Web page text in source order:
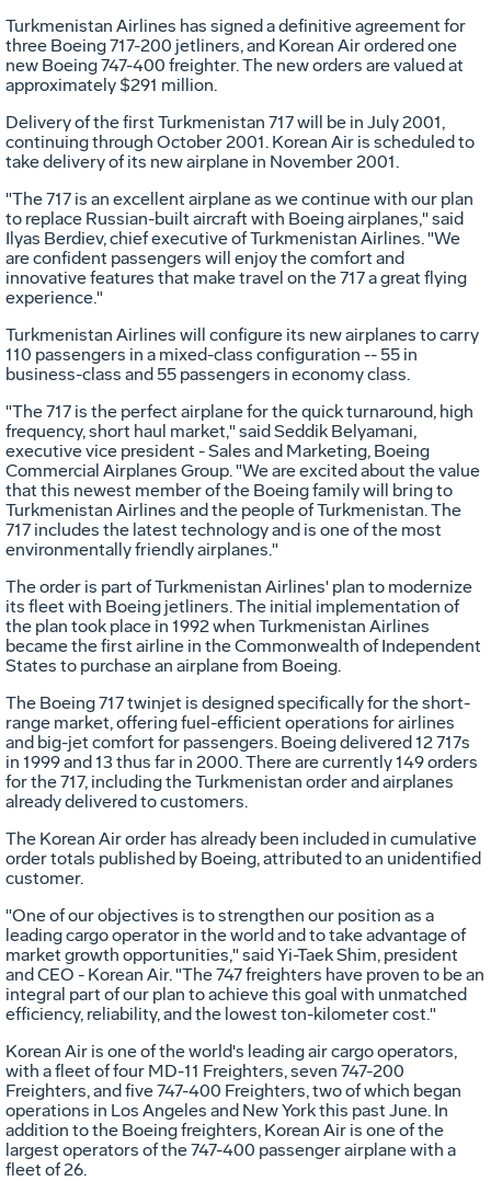
Turkmenistan Airlines has signed a definitive agreement for
three Boeing 717-200 jetliners, and Korean Air ordered one
new Boeing 747-400 freighter. The new orders are valued at
approximately $291 million.
Delivery of the first Turkmenistan 717 will be in July 2001,
continuing through October 2001. Korean Air is scheduled to
take delivery of its new airplane in November 2001.
"The 717 is an excellent airplane as we continue with our plan
to replace Russian-built aircraft with Boeing airplanes," said
Ilyas Berdiev, chief executive of Turkmenistan Airlines. "We
are confident passengers will enjoy the comfort and
innovative features that make travel on the 717 a great flying
experience."
Turkmenistan Airlines will configure its new airplanes to carry
110 passengers in a mixed-class configuration -- 55 in
business-class and 55 passengers in economy class.
"The 717 is the perfect airplane for the quick turnaround, high
frequency, short haul market," said Seddik Belyamani,
executive vice president - Sales and Marketing, Boeing
Commercial Airplanes Group. "We are excited about the value
that this newest member of the Boeing family will bring to
Turkmenistan Airlines and the people of Turkmenistan. The
717 includes the latest technology and is one of the most
environmentally friendly airplanes."
The order is part of Turkmenistan Airlines' plan to modernize
its fleet with Boeing jetliners. The initial implementation of
the plan took place in 1992 when Turkmenistan Airlines
became the first airline in the Commonwealth of Independent
States to purchase an airplane from Boeing.
The Boeing 717 twinjet is designed specifically for the short-
range market, offering fuel-efficient operations for airlines
and big-jet comfort for passengers. Boeing delivered 12 717s
in 1999 and 13 thus far in 2000. There are currently 149 orders
for the 717, including the Turkmenistan order and airplanes
already delivered to customers.
The Korean Air order has already been included in cumulative
order totals published by Boeing, attributed to an unidentified
customer.
"One of our objectives is to strengthen our position as a
leading cargo operator in the world and to take advantage of
market growth opportunities," said Yi-Taek Shim, president
and CEO - Korean Air. "The 747 freighters have proven to be an
integral part of our plan to achieve this goal with unmatched
efficiency, reliability, and the lowest ton-kilometer cost."
Korean Air is one of the world's leading air cargo operators,
with a fleet of four MD-11 Freighters, seven 747-200
Freighters, and five 747-400 Freighters, two of which began
operations in Los Angeles and New York this past June. In
addition to the Boeing freighters, Korean Air is one of the
largest operators of the 747-400 passenger airplane with a
fleet of 26.